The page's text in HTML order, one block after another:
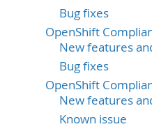
Bug fixes
OpenShift
New features
Bug fixes
OpenShift
New features
Known issue